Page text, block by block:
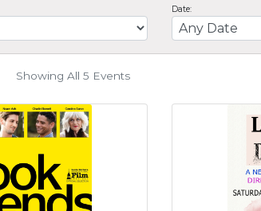
Date:
Showing All 5 Events